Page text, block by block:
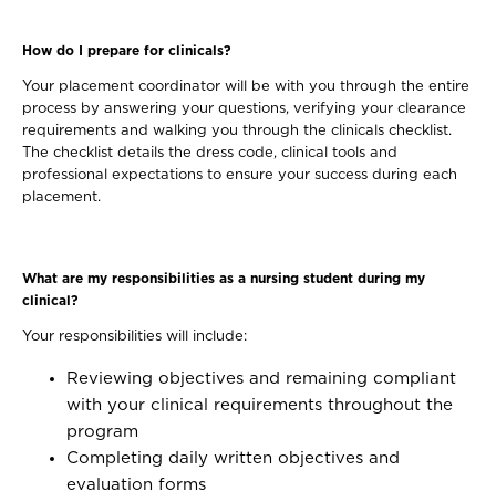
How do I prepare for clinicals?
Your placement coordinator will be with you through the entire
process by answering your questions, verifying your clearance
requirements and walking you through the clinicals checklist.
The checklist details the dress code, clinical tools and
professional expectations to ensure your success during each
placement.
What are my responsibilities as a nursing student during my
clinical?
Your responsibilities will include:
Reviewing objectives and remaining compliant
with your clinical requirements throughout the
program
Completing daily written objectives and
evaluation forms